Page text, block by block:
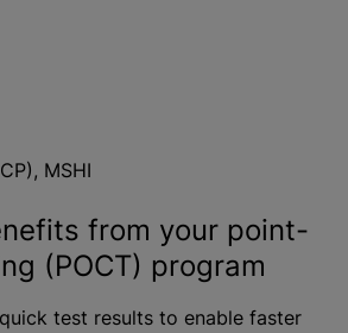
MSHI
from your point-
(POCT) program
test results to enable faster